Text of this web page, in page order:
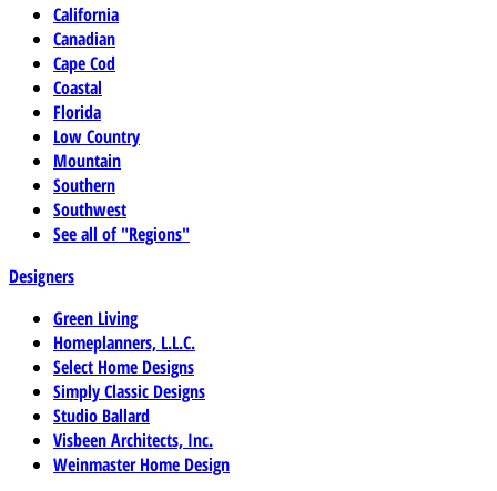
California
Canadian
Cape Cod
Coastal
Florida
Low Country
Mountain
Southern
Southwest
See all of "Regions"
Designers
Green Living
Homeplanners, L.L.C.
Select Home Designs
Simply Classic Designs
Studio Ballard
Visbeen Architects, Inc.
Weinmaster Home Design